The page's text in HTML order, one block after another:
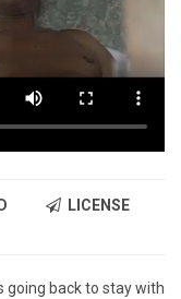
LICENSE
going back to stay with